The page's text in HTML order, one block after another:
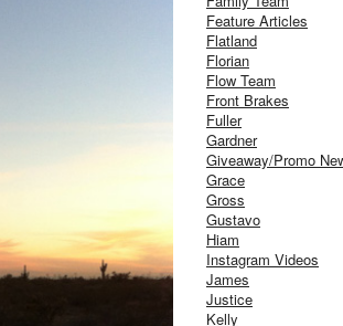
Feature Articles
Flatland
Florian
Flow Team
Front Brakes
Fuller
Gardner
Giveaway/Promo
Grace
Gross
Gustavo
Hiam
Instagram Videos
James
Justice
Kelly